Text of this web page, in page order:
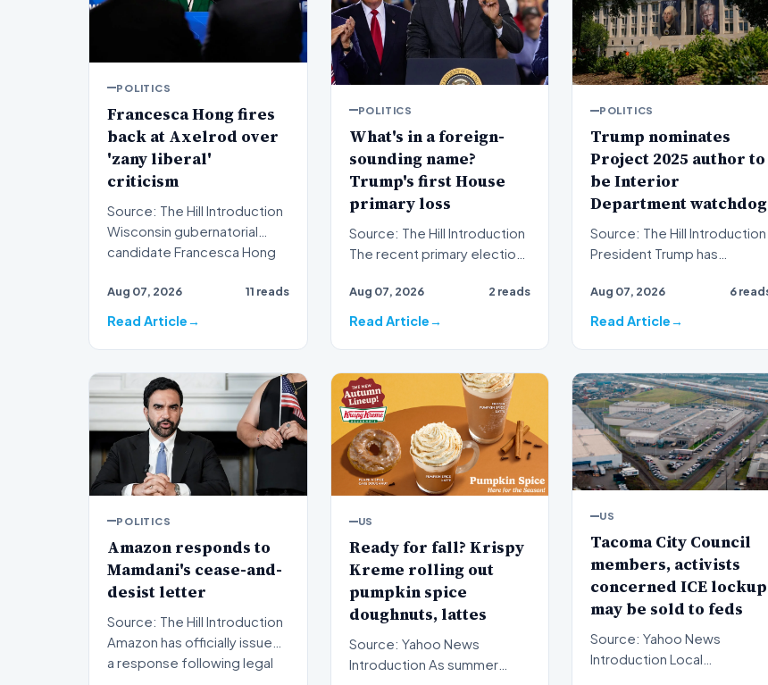
POLITICS
Francesca Hong fires
back at Axelrod over
'zany liberal'
criticism
Source: The Hill Introduction
Wisconsin gubernatorial
candidate Francesca Hong
Aug 07, 2026 11 reads
Read Article
POLITICS
What's in a foreign-
sounding name?
Trump's first House
primary loss
Source: The Hill Introduction
The recent primary election
ripples th…
Aug 07, 2026 2 reads
Read Article
POLITICS
Trump nominates
Project 2025 author to
be Interior
Department watchdog
Source: The Hill Introduction
President Trump has
nomination for a critic…
Aug 07, 2026 6
Read Article
POLITICS
Amazon responds to
Mamdani's cease-and-
desist letter
Source: The Hill Introduction
Amazon has officially issued
a response following legal
US
Ready for fall? Krispy
Kreme rolling out
pumpkin spice
doughnuts, lattes
Source: Yahoo News
Introduction As summer
US
Tacoma City Council
members, activists
concerned ICE lockup
may be sold to feds
Source: Yahoo News
Introduction Local